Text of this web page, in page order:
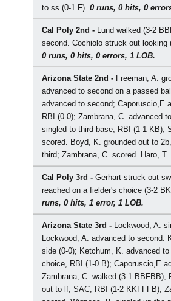
to ss (0-1 F). 0 runs, 0 hits, 0
Cal Poly 2nd -
Lund walked (3-2
second. Cochiolo struck out
0 runs, 0 hits, 0 errors, 1 LOB.
Arizona State 2nd - Freeman, A.
advanced to second on a passed
advanced to second; Caporuscio,E
RBI (0-0); Zambrana, C. advanced
singled to third base, RBI (1-1 KB);
scored. Boyd, K. grounded out to
third; Zambrana, C. scored. Haro, T.
Cal Poly 3rd - Gerhart struck out
reached on a fielder's choice (3-2
runs, 0 hits, 1 error, 1 LOB.
Arizona State 3rd -
Lockwood, A.
Lockwood, A. advanced to
side (0-0); Ketchum, K. advanced
choice, RBI (1-0 B); Caporuscio,E
Zambrana, C. walked (3-1
out to lf, SAC, RBI (1-2 KKFFFB);